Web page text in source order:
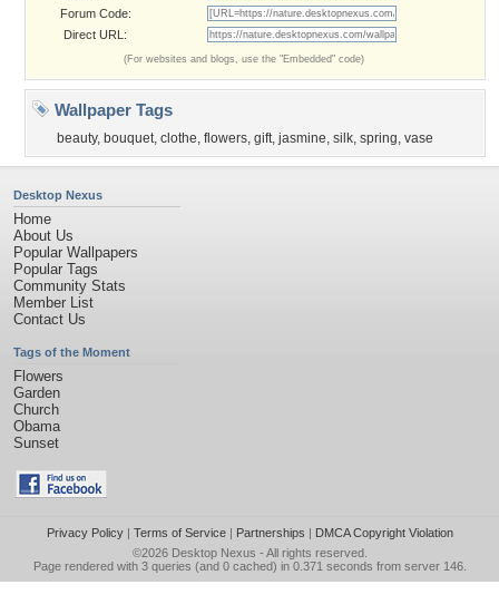
Forum Code:
Direct URL:
(For websites and blogs, use the "Embedded" code)
Wallpaper Tags
beauty, bouquet, clothe, flowers, gift, jasmine, silk, spring, vase
Desktop Nexus
Home
About Us
Popular Wallpapers
Popular Tags
Community Stats
Member List
Contact Us
Tags of the Moment
Flowers
Garden
Church
Obama
Sunset
Privacy Policy| Terms of Service| Partnerships | DMCA Copyright Violation
©2026 Desktop Nexus - All rights reserved.
Page rendered with 3 queries (and 0 cached) in 0.371 seconds from server 146.